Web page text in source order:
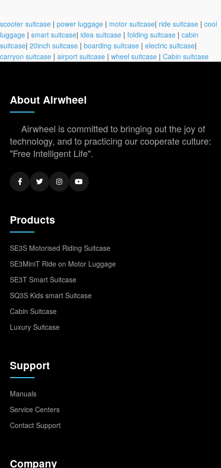
scooter suitcase | power luggage | motor suitcase| ride suitcase | cool
luggage | smart suitcase| idea suitcase | folding suitcase | cabin
suitcase| 20inch suitcase | boarding suitcase | electric suitcase|
carryon suitcase | airport suitcase | wheel suitcase | Cabin suitcase
About Airwheel
Airwheel is committed to bringing out the joy of
technology, and to practicing our cooperate culture:
"Free Intelligent Life".
Products
SE3S Motorised Riding Suitcase
SE3MiniT Ride on Motor Luggage
SE3T Smart Suitcase
SQ3S Kids smart Suitcase
Cabin Suitcase
Luxury Suitcase
Support
Manuals
Service Centers
Contact Support
Company